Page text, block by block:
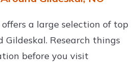
a large selection of top
Gildeskal. Research things
before you visit